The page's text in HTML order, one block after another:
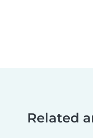
Related